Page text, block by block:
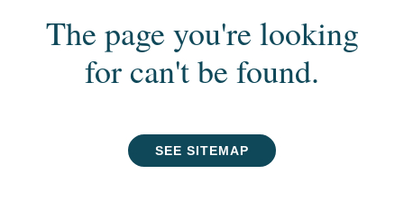
The page you're looking
for can't be found.
SEE SITEMAP